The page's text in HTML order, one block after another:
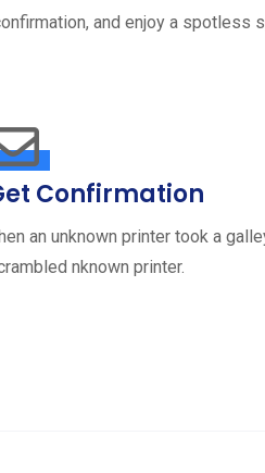
and enjoy a spotless
Confirmation
an unknown printer took a
nknown printer.